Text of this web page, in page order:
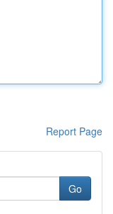
Report Page
Go